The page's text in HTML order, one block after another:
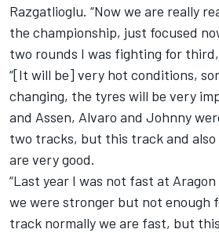
Razgatlioglu. “Now we are really
the championship, just focused
two rounds I was fighting for
“[It will be] very hot conditions,
changing, the tyres will be very
and Assen, Alvaro and Johnny
two tracks, but this track and
are very good.
“Last year I was not fast at
we were stronger but not enough
track normally we are fast, but